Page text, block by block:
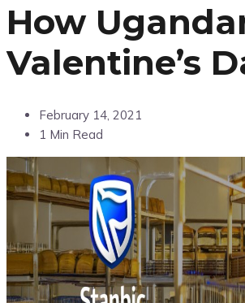
How
Valentine’s
February 14, 2021
1 Min Read